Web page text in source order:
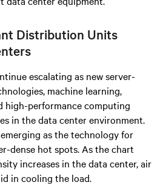
Distribution Units
escalating as new server-
machine learning,
high-performance computing
in the data center environment.
as the technology for
dense hot spots. As the chart
increases in the data center, air
in cooling the load.